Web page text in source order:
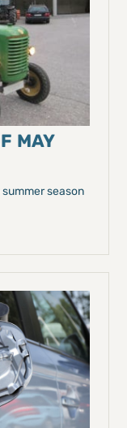
MAY
season